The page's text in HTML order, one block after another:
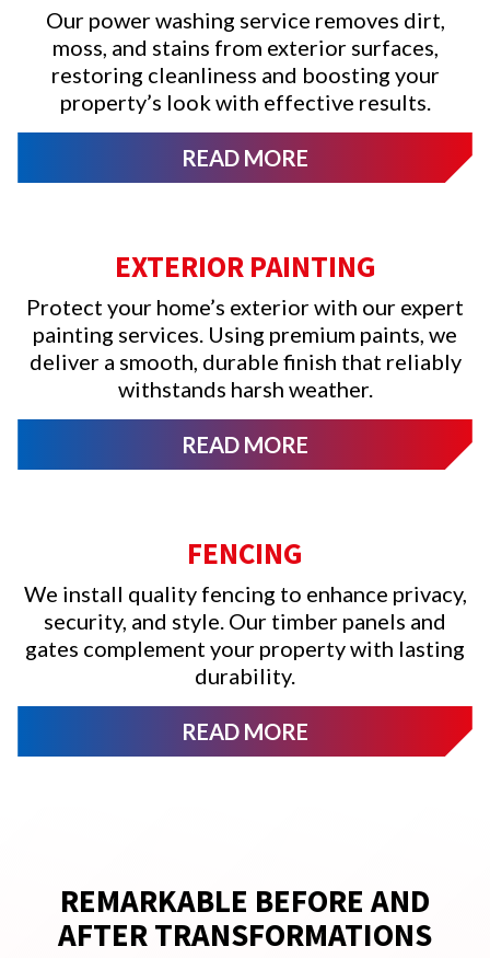
Our power washing service removes dirt,
moss, and stains from exterior surfaces,
restoring cleanliness and boosting your
property’s look with effective results.
READ MORE
EXTERIOR PAINTING
Protect your home’s exterior with our expert
painting services. Using premium paints, we
deliver a smooth, durable finish that reliably
withstands harsh weather.
READ MORE
FENCING
We install quality fencing to enhance privacy,
security, and style. Our timber panels and
gates complement your property with lasting
durability.
READ MORE
REMARKABLE BEFORE AND
AFTER TRANSFORMATIONS